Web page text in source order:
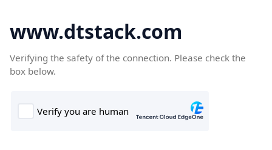
www.dtstack.com
Verifying the safety of the connection. Please check the
box below.